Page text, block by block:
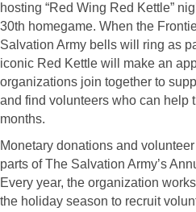
hosting “Red Wing Red Kettle”
30th homegame. When the
Salvation Army bells will ring as
iconic Red Kettle will make an
organizations join together to
and find volunteers who can help
months.
Monetary donations and
parts of The Salvation Army’s
Every year, the organization
the holiday season to recruit